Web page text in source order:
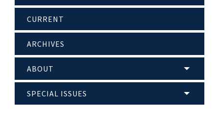
CURRENT
ARCHIVES
ABOUT
SPECIAL ISSUES